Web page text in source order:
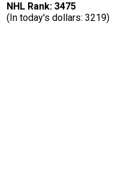
NHL Rank: 3475
(In today's dollars: 3219)